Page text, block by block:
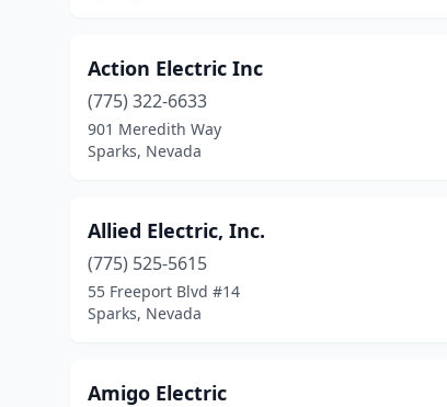
Action Electric Inc
(775) 322-6633
901 Meredith Way
Sparks, Nevada
Allied Electric, Inc.
(775) 525-5615
55 Freeport Blvd #14
Sparks, Nevada
Amigo Electric